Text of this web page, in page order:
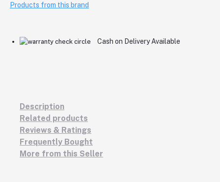
Products from this brand
Cash on Delivery Available
Description
Related products
Reviews & Ratings
Frequently Bought
More from this Seller